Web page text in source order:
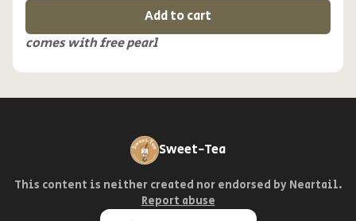
Add to cart
comes with free pearl
Sweet-Tea
This content is neither created nor endorsed by Neartail.
Report abuse